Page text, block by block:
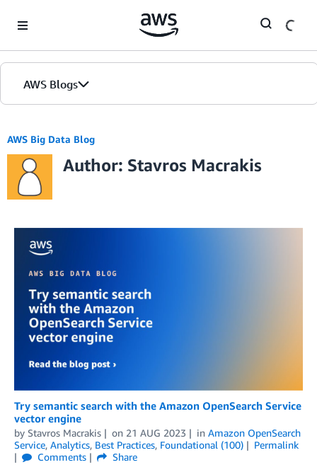
AWS Blogs
AWS Big Data Blog
Author: Stavros Macrakis
Try semantic search with the Amazon OpenSearch Service
vector engine
by Stavros Macrakis on 21 AUG 2023 in Amazon OpenSearch
Service, Analytics, Best Practices, Foundational (100)
Permalink
Comments
Share